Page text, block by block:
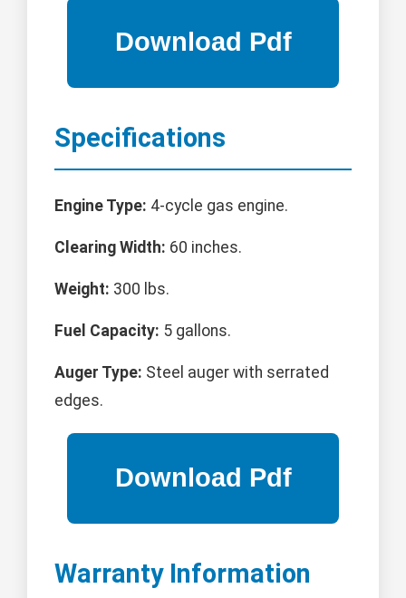
Specifications
Engine Type: 4-cycle gas engine.
Clearing Width: 60 inches.
Weight: 300 lbs.
Fuel Capacity: 5 gallons.
Auger Type: Steel auger with serrated
edges.
Warranty Information